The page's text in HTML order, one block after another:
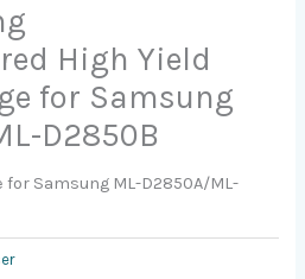
High Yield
for Samsung
D2850B
for Samsung ML-D2850A/ML-